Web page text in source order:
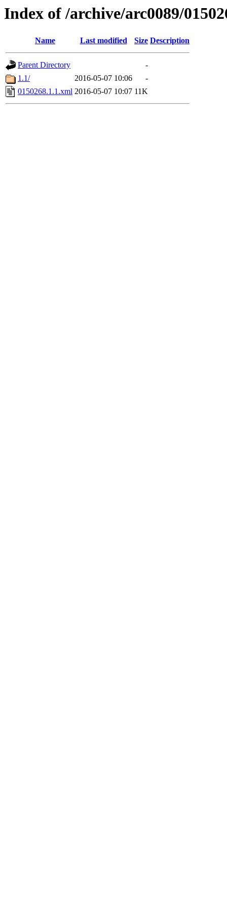
Index of /archive/arc0089/
Name Last modified Size Description
Parent Directory
-
1.1/
2016-05-07 10:06
-
0150268.1.1.xml 2016-05-07 10:07 11K